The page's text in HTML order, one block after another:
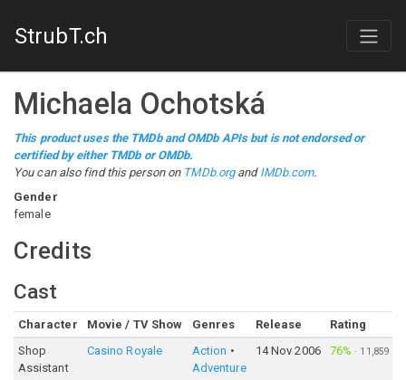
StrubT.ch
Michaela Ochotská
This product uses the TMDb and OMDb APIs but is not endorsed or
certified by either TMDb or OMDb.
You can also find this person on TMDb.organd IMDb.com.
Gender
female
Credits
Cast
Character Movie / TV Show Genres Release
Rating
Shop
Assistant
Casino Royale
Action
Adventure
14 Nov 2006 76% · 11,859